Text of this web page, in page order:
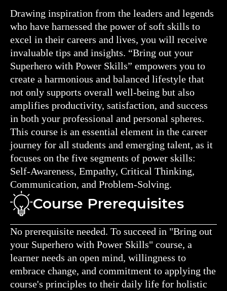
Drawing inspiration from the leaders and legends
who have harnessed the power of soft skills to
excel in their careers and lives, you will receive
invaluable tips and insights. “Bring out your
Superhero with Power Skills” empowers you to
create a harmonious and balanced lifestyle that
not only supports overall well-being but also
amplifies productivity, satisfaction, and success
in both your professional and personal spheres.
This course is an essential element in the career
journey for all students and emerging talent, as it
focuses on the five segments of power skills:
Self-Awareness, Empathy, Critical Thinking,
Communication, and Problem-Solving.
Course Prerequisites
No prerequisite needed. To succeed in "Bring out
your Superhero with Power Skills" course, a
learner needs an open mind, willingness to
embrace change, and commitment to applying the
course's principles to their daily life for holistic